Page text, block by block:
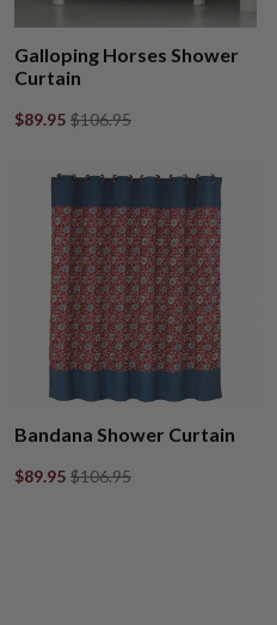
Galloping Horses Shower
Curtain
$89.95 $106.95
Bandana Shower Curtain
$89.95 $106.95